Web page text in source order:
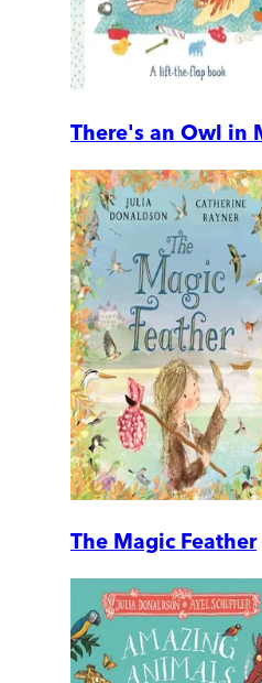
There's an Owl in
The Magic Feather